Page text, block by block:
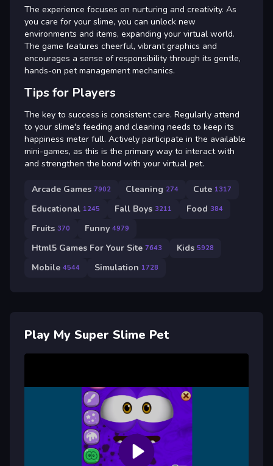
The experience focuses on nurturing and creativity. As
you care for your slime, you can unlock new
environments and items, expanding your virtual world.
The game features cheerful, vibrant graphics and
encourages a sense of responsibility through its gentle,
hands-on pet management mechanics.
Tips for Players
The key to success is consistent care. Regularly attend
to your slime's feeding and cleaning needs to keep its
happiness meter full. Actively participate in the available
mini-games, as this is the primary way to interact with
and strengthen the bond with your virtual pet.
Arcade Games 7902 Cleaning 274 Cute 1317
Educational 1245 Fall Boys 3211 Food 384
Fruits 370 Funny 4979
Html5 Games For Your Site 7643 Kids 5928
Mobile 4544 Simulation 1728
Play My Super Slime Pet